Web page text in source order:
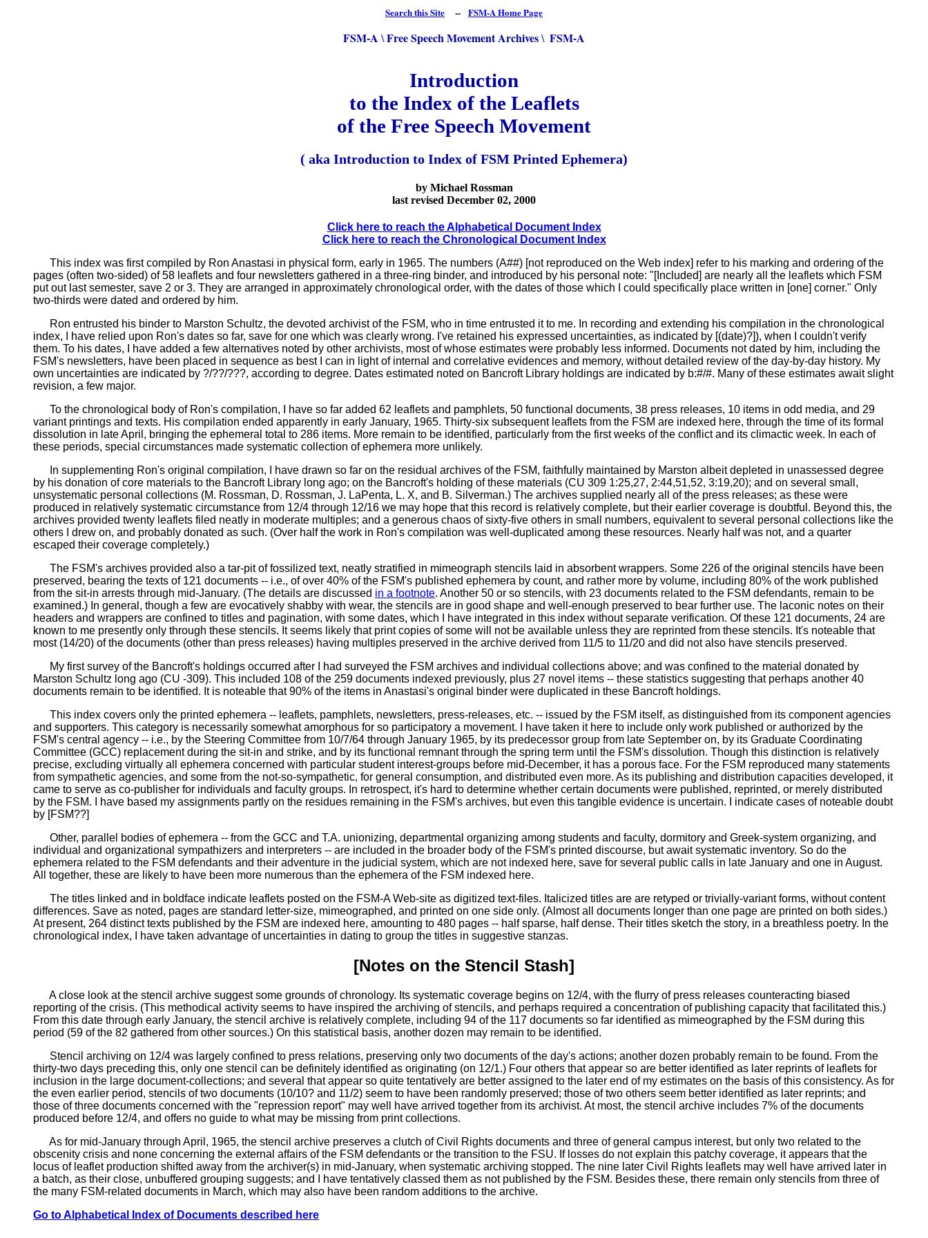
Search this Site -- FSM-A Home Page
FSM-A \Free Speech Movement Archives \ FSM-A
Introduction
to the Index of the Leaflets
of the Free Speech Movement
( aka Introduction to Index of FSM Printed Ephemera)
by Michael Rossman
last revised December 02, 2000
Click here to reach the Alphabetical Document Index
Click here to reach the Chronological Document Index
This index was first compiled by Ron Anastasi in physical form, early in 1965. The numbers (A##) [not reproduced on the Web index] refer to his marking and ordering of the
pages (often two-sided) of 58 leaflets and four newsletters gathered in a three-ring binder, and introduced by his personal note: "[Included] are nearly all the leaflets which FSM
put out last semester, save 2 or 3. They are arranged in approximately chronological order, with the dates of those which I could specifically place written in [one] corner." Only
two-thirds were dated and ordered by him.
Ron entrusted his binder to Marston Schultz, the devoted archivist of the FSM, who in time entrusted it to me. In recording and extending his compilation in the chronological
index, I have relied upon Ron's dates so far, save for one which was clearly wrong. I've retained his expressed uncertainties, as indicated by [(date)?]), when I couldn't verify
them. To his dates, I have added a few alternatives noted by other archivists, most of whose estimates were probably less informed. Documents not dated by him, including the
FSM's newsletters, have been placed in sequence as best I can in light of internal and correlative evidences and memory, without detailed review of the day-by-day history. My
own uncertainties are indicated by ?/??/???, according to degree. Dates estimated noted on Bancroft Library holdings are indicated by b:#/#. Many of these estimates await slight
revision, a few major.
To the chronological body of Ron's compilation, I have so far added 62 leaflets and pamphlets, 50 functional documents, 38 press releases, 10 items in odd media, and 29
variant printings and texts. His compilation ended apparently in early January, 1965. Thirty-six subsequent leaflets from the FSM are indexed here, through the time of its formal
dissolution in late April, bringing the ephemeral total to 286 items. More remain to be identified, particularly from the first weeks of the conflict and its climactic week. In each of
these periods, special circumstances made systematic collection of ephemera more unlikely.
In supplementing Ron's original compilation, I have drawn so far on the residual archives of the FSM, faithfully maintained by Marston albeit depleted in unassessed degree
by his donation of core materials to the Bancroft Library long ago; on the Bancroft's holding of these materials (CU 309 1:25,27, 2:44,51,52, 3:19,20); and on several small,
unsystematic personal collections (M. Rossman, D. Rossman, J. LaPenta, L. X, and B. Silverman.) The archives supplied nearly all of the press releases; as these were
produced in relatively systematic circumstance from 12/4 through 12/16 we may hope that this record is relatively complete, but their earlier coverage is doubtful. Beyond this, the
archives provided twenty leaflets filed neatly in moderate multiples; and a generous chaos of sixty-five others in small numbers, equivalent to several personal collections like the
others I drew on, and probably donated as such. (Over half the work in Ron's compilation was well-duplicated among these resources. Nearly half was not, and a quarter
escaped their coverage completely.)
The FSM's archives provided also a tar-pit of fossilized text, neatly stratified in mimeograph stencils laid in absorbent wrappers. Some 226 of the original stencils have been
preserved, bearing the texts of 121 documents -- i.e., of over 40% of the FSM's published ephemera by count, and rather more by volume, including 80% of the work published
from the sit-in arrests through mid-January. (The details are discussed in a footnote. Another 50 or so stencils, with 23 documents related to the FSM defendants, remain to be
examined.) In general, though a few are evocatively shabby with wear, the stencils are in good shape and well-enough preserved to bear further use. The laconic notes on their
headers and wrappers are confined to titles and pagination, with some dates, which I have integrated in this index without separate verification. Of these 121 documents, 24 are
known to me presently only through these stencils. It seems likely that print copies of some will not be available unless they are reprinted from these stencils. It's noteable that
most (14/20) of the documents (other than press releases) having multiples preserved in the archive derived from 11/5 to 11/20 and did not also have stencils preserved.
My first survey of the Bancroft's holdings occurred after I had surveyed the FSM archives and individual collections above; and was confined to the material donated by
Marston Schultz long ago (CU -309). This included 108 of the 259 documents indexed previously, plus 27 novel items -- these statistics suggesting that perhaps another 40
documents remain to be identified. It is noteable that 90% of the items in Anastasi's original binder were duplicated in these Bancroft holdings.
This index covers only the printed ephemera -- leaflets, pamphlets, newsletters, press-releases, etc. -- issued by the FSM itself, as distinguished from its component agencies
and supporters. This category is necessarily somewhat amorphous for so participatory a movement. I have taken it here to include only work published or authorized by the
FSM's central agency -- i.e., by the Steering Committee from 10/7/64 through January 1965, by its predecessor group from late September on, by its Graduate Coordinating
Committee (GCC) replacement during the sit-in and strike, and by its functional remnant through the spring term until the FSM's dissolution. Though this distinction is relatively
precise, excluding virtually all ephemera concerned with particular student interest-groups before mid-December, it has a porous face. For the FSM reproduced many statements
from sympathetic agencies, and some from the not-so-sympathetic, for general consumption, and distributed even more. As its publishing and distribution capacities developed, it
came to serve as co-publisher for individuals and faculty groups. In retrospect, it's hard to determine whether certain documents were published, reprinted, or merely distributed
by the FSM. I have based my assignments partly on the residues remaining in the FSM's archives, but even this tangible evidence is uncertain. I indicate cases of noteable doubt
by [FSM??]
Other, parallel bodies of ephemera -- from the GCC and T.A. unionizing, departmental organizing among students and faculty, dormitory and Greek-system organizing, and
individual and organizational sympathizers and interpreters -- are included in the broader body of the FSM's printed discourse, but await systematic inventory. So do the
ephemera related to the FSM defendants and their adventure in the judicial system, which are not indexed here, save for several public calls in late January and one in August.
All together, these are likely to have been more numerous than the ephemera of the FSM indexed here.
The titles linked and in boldface indicate leaflets posted on the FSM-A Web-site as digitized text-files. Italicized titles are are retyped or trivially-variant forms, without content
differences. Save as noted, pages are standard letter-size, mimeographed, and printed on one side only. (Almost all documents longer than one page are printed on both sides.)
At present, 264 distinct texts published by the FSM are indexed here, amounting to 480 pages -- half sparse, half dense. Their titles sketch the story, in a breathless poetry. In the
chronological index, I have taken advantage of uncertainties in dating to group the titles in suggestive stanzas.
[Notes on the Stencil Stash]
A close look at the stencil archive suggest some grounds of chronology. Its systematic coverage begins on 12/4, with the flurry of press releases counteracting biased
reporting of the crisis. (This methodical activity seems to have inspired the archiving of stencils, and perhaps required a concentration of publishing capacity that facilitated this.)
From this date through early January, the stencil archive is relatively complete, including 94 of the 117 documents so far identified as mimeographed by the FSM during this
period (59 of the 82 gathered from other sources.) On this statistical basis, another dozen may remain to be identified.
Stencil archiving on 12/4 was largely confined to press relations, preserving only two documents of the day's actions; another dozen probably remain to be found. From the
thirty-two days preceding this, only one stencil can be definitely identified as originating (on 12/1.) Four others that appear so are better identified as later reprints of leaflets for
inclusion in the large document-collections; and several that appear so quite tentatively are better assigned to the later end of my estimates on the basis of this consistency. As for
the even earlier period, stencils of two documents (10/10? and 11/2) seem to have been randomly preserved; those of two others seem better identified as later reprints; and
those of three documents concerned with the "repression report" may well have arrived together from its archivist. At most, the stencil archive includes 7% of the documents
produced before 12/4, and offers no guide to what may be missing from print collections.
As for mid-January through April, 1965, the stencil archive preserves a clutch of Civil Rights documents and three of general campus interest, but only two related to the
obscenity crisis and none concerning the external affairs of the FSM defendants or the transition to the FSU. If losses do not explain this patchy coverage, it appears that the
locus of leaflet production shifted away from the archiver(s) in mid-January, when systematic archiving stopped. The nine later Civil Rights leaflets may well have arrived later in
a batch, as their close, unbuffered grouping suggests; and I have tentatively classed them as not published by the FSM. Besides these, there remain only stencils from three of
the many FSM-related documents in March, which may also have been random additions to the archive.
Go to Alphabetical Index of Documents described here